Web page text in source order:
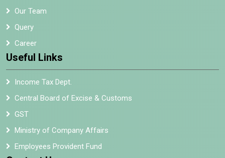
Our Team
Query
Career
Useful Links
Income Tax Dept.
Central Board of Excise & Customs
GST
Ministry of Company Affairs
Employees Provident Fund